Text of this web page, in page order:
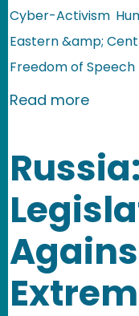
Cyber-Activism
Eastern &amp;
Freedom of Speech
Read moreabout